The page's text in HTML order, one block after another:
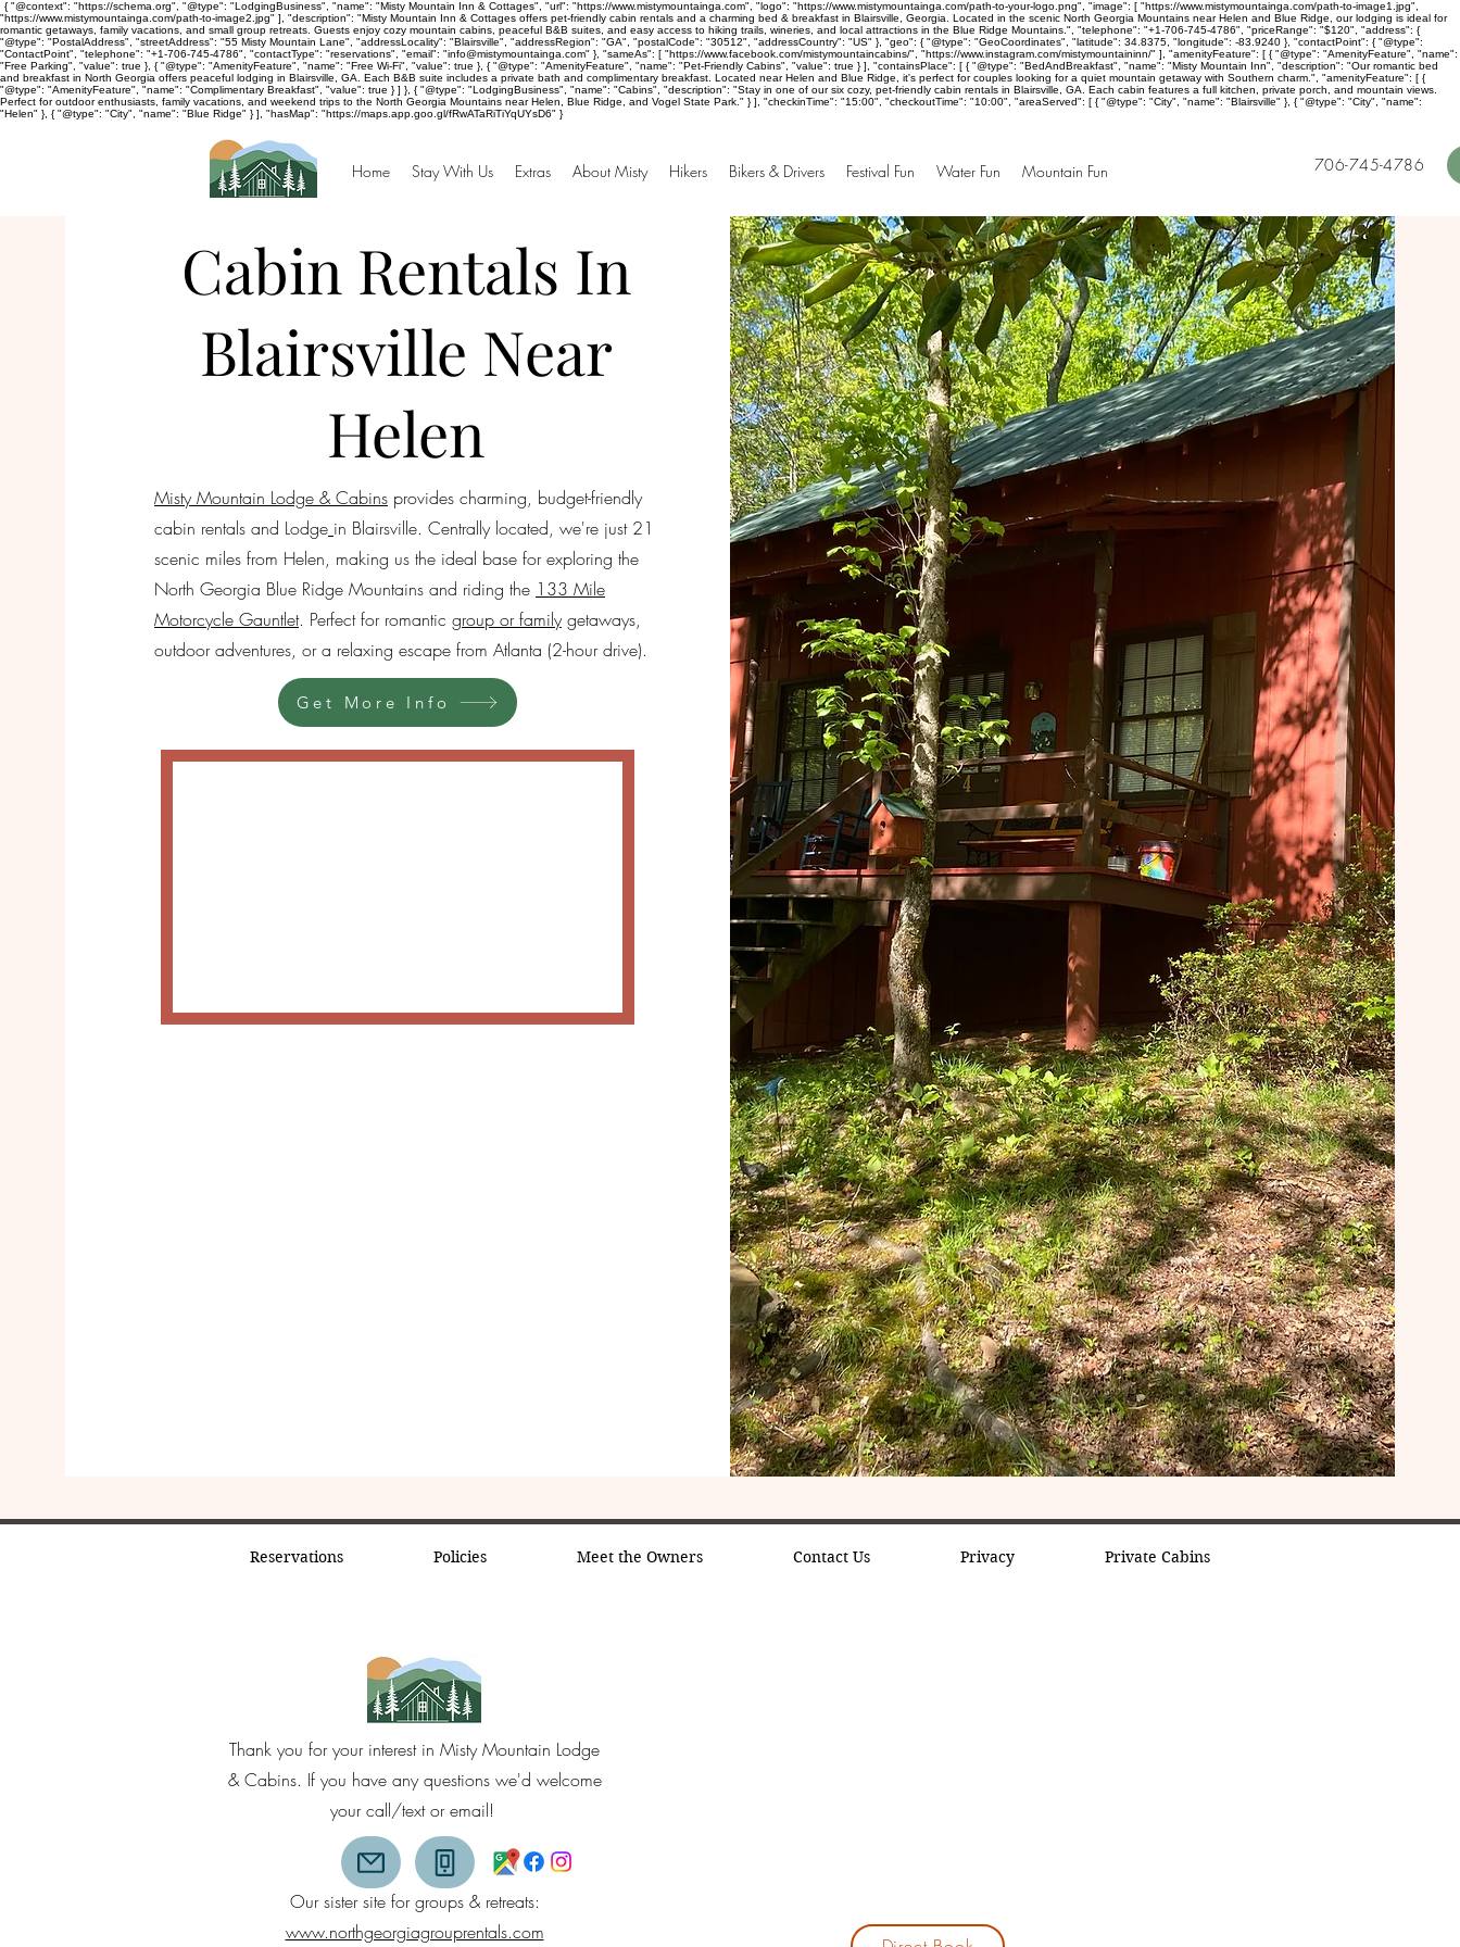
{ "@context": "https://schema.org", "@type": "LodgingBusiness", "name": "Misty Mountain Inn & Cottages", "url": "https://www.mistymountainga.com", "logo": "https://www.mistymountainga.com/path-to-your-logo.png", "image": [ "https://www.mistymountainga.com/path-to-image1.jpg",
"https://www.mistymountainga.com/path-to-image2.jpg" ], "description": "Misty Mountain Inn & Cottages offers pet-friendly cabin rentals and a charming bed & breakfast in Blairsville, Georgia. Located in the scenic North Georgia Mountains near Helen and Blue Ridge, our lodging is ideal for
romantic getaways, family vacations, and small group retreats. Guests enjoy cozy mountain cabins, peaceful B&B suites, and easy access to hiking trails, wineries, and local attractions in the Blue Ridge Mountains.", "telephone": "+1-706-745-4786", "priceRange": "$120", "address": {
"@type": "PostalAddress", "streetAddress": "55 Misty Mountain Lane", "addressLocality": "Blairsville", "addressRegion": "GA", "postalCode": "30512", "addressCountry": "US" }, "geo": { "@type": "GeoCoordinates", "latitude": 34.8375, "longitude": -83.9240 }, "contactPoint": { "@type":
"ContactPoint", "telephone": "+1-706-745-4786", "contactType": "reservations", "email": "info@mistymountainga.com" }, "sameAs": [ "https://www.facebook.com/mistymountaincabins/", "https://www.instagram.com/mistymountaininn/" ], "amenityFeature": [ { "@type": "AmenityFeature", "name":
"Free Parking", "value": true }, { "@type": "AmenityFeature", "name": "Free Wi-Fi", "value": true }, { "@type": "AmenityFeature", "name": "Pet-Friendly Cabins", "value": true } ], "containsPlace": [ { "@type": "BedAndBreakfast", "name": "Misty Mountain Inn", "description": "Our romantic bed
and breakfast in North Georgia offers peaceful lodging in Blairsville, GA. Each B&B suite includes a private bath and complimentary breakfast. Located near Helen and Blue Ridge, it's perfect for couples looking for a quiet mountain getaway with Southern charm.", "amenityFeature": [ {
"@type": "AmenityFeature", "name": "Complimentary Breakfast", "value": true } ] }, { "@type": "LodgingBusiness", "name": "Cabins", "description": "Stay in one of our six cozy, pet-friendly cabin rentals in Blairsville, GA. Each cabin features a full kitchen, private porch, and mountain views.
Perfect for outdoor enthusiasts, family vacations, and weekend trips to the North Georgia Mountains near Helen, Blue Ridge, and Vogel State Park." } ], "checkinTime": "15:00", "checkoutTime": "10:00", "areaServed": [ { "@type": "City", "name": "Blairsville" }, { "@type": "City", "name":
"Helen" }, { "@type": "City", "name": "Blue Ridge" } ], "hasMap": "https://maps.app.goo.gl/fRwATaRiTiYqUYsD6" }
Home Stay With Us Extras About Misty Hikers Bikers & Drivers Festival Fun Water Fun Mountain Fun 706-745-4786
Cabin Rentals In
Blairsville Near
Helen
Misty Mountain Lodge & Cabins provides charming, budget-friendly
cabin rentals and Lodge in Blairsville. Centrally located, we're just 21
scenic miles from Helen, making us the ideal base for exploring the
North Georgia Blue Ridge Mountains and riding the 133 Mile
Motorcycle Gauntlet. Perfect for romantic group or familygetaways,
outdoor adventures, or a relaxing escape from Atlanta (2-hour drive).
Get More Info
Reservations Policies Meet the Owners Contact Us Privacy Private Cabins
Thank you for your interest in Misty Mountain Lodge
& Cabins. If you have any questions we'd welcome
your call/text or email!
Our sister site for groups & retreats:
www.northgeorgiagrouprentals.com